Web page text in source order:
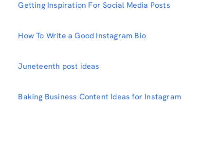
Getting Inspiration For Social Media Posts
How To Write a Good Instagram Bio
Juneteenth post ideas
Baking Business Content Ideas for Instagram